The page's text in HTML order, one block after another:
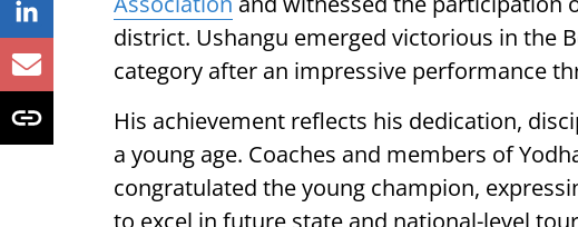
district. Ushangu emerged victorious in the
category after an impressive performance
His achievement reflects his dedication,
a young age. Coaches and members of
congratulated the young champion,
to excel in future state and national-level